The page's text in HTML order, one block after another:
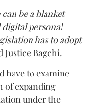
be a blanket
personal
has to adopt
Justice Bagchi.
have to examine
of expanding
under the